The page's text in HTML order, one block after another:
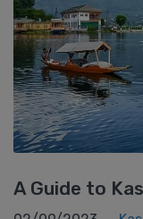
A Guide to